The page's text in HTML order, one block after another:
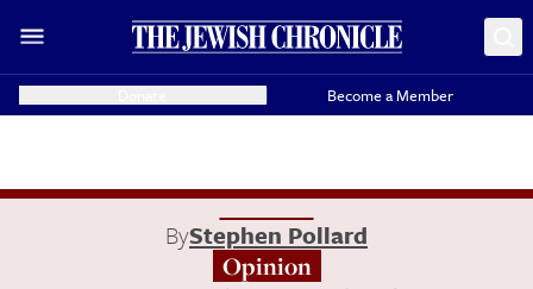
Become a Member
ByStephen Pollard
Opinion